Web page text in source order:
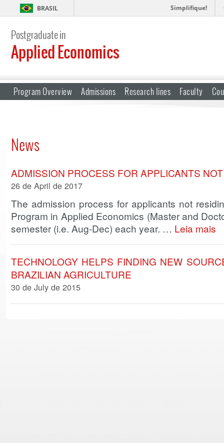
BRASIL Simplifique!
Postgraduate in
Applied Economics
Program Overview Admissions Research lines Faculty
News
ADMISSION PROCESS FOR APPLICANTS
26 de April de 2017
The admission process for applicants not
Program in Applied Economics (Master and
semester (i.e. Aug-Dec) each year. … Leia mais
TECHNOLOGY HELPS FINDING NEW
BRAZILIAN AGRICULTURE
30 de July de 2015